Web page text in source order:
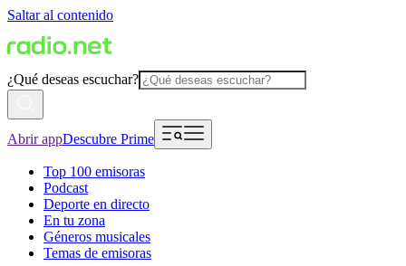
Saltar al contenido
¿Qué deseas escuchar?
Abrir appDescubre Prime
Top 100 emisoras
Podcast
Deporte en directo
En tu zona
Géneros musicales
Temas de emisoras